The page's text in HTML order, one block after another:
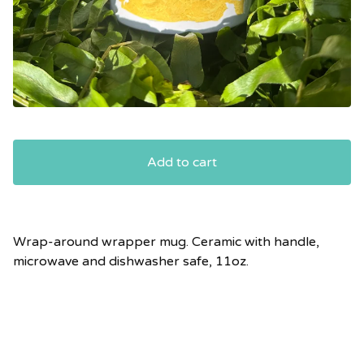
Add to cart
Wrap-around wrapper mug. Ceramic with handle,
microwave and dishwasher safe, 11oz.